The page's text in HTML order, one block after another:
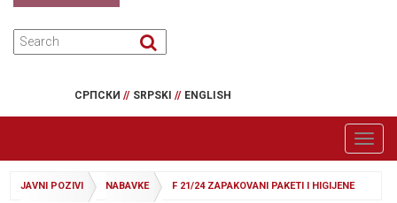
СРПСКИ // SRPSKI // ENGLISH
JAVNI POZIVI NABAVKE F 21/24 ZAPAKOVANI PAKETI I HIGIJENE